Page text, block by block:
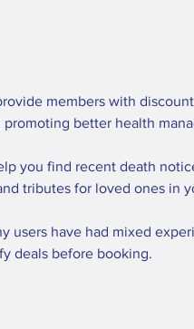
This
members with
promoting better health
you find recent death
tributes for loved ones in
users have had mixed
deals before booking.